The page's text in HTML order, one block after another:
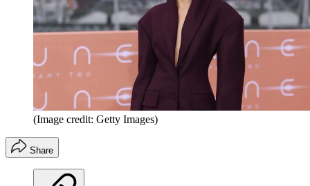
(Image credit: Getty Images)
Share